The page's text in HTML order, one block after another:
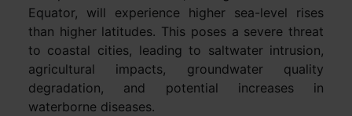
Equator, will experience higher sea-level rises
than higher latitudes. This poses a severe threat
to coastal cities, leading to saltwater intrusion,
agricultural impacts, groundwater quality
degradation, and potential increases in
waterborne diseases.